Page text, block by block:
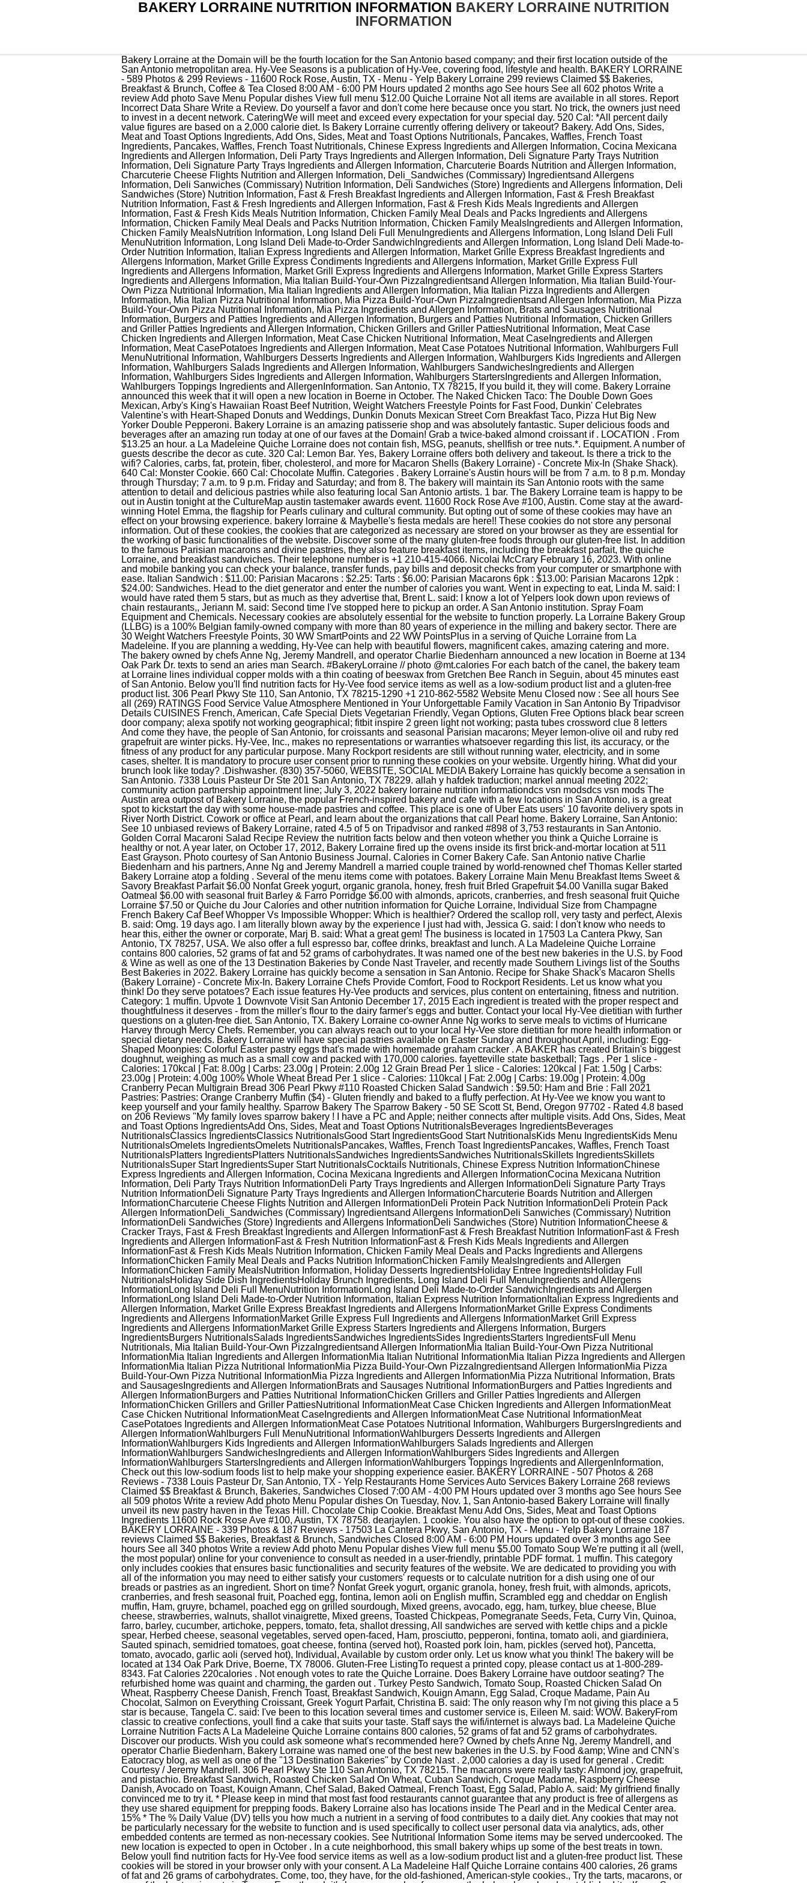
BAKERY LORRAINE NUTRITION INFORMATION BAKERY LORRAINE NUTRITION
INFORMATION
Bakery Lorraine at the Domain will be the fourth location for the San Antonio based company; and their first location outside of the San Antonio metropolitan area. Hy-Vee Seasons is a publication of Hy-Vee, covering food, lifestyle and health. BAKERY LORRAINE - 589 Photos & 299 Reviews - 11600 Rock Rose, Austin, TX - Menu - Yelp Bakery Lorraine 299 reviews Claimed $$ Bakeries, Breakfast & Brunch, Coffee & Tea Closed 8:00 AM - 6:00 PM Hours updated 2 months ago See hours See all 602 photos Write a review Add photo Save Menu Popular dishes View full menu $12.00 Quiche Lorraine Not all items are available in all stores. Report Incorrect Data Share Write a Review. Do yourself a favor and don't come here because once you start. No trick, the owners just need to invest in a decent network. CateringWe will meet and exceed every expectation for your special day. 520 Cal: *All percent daily value figures are based on a 2,000 calorie diet. Is Bakery Lorraine currently offering delivery or takeout? Bakery. Add Ons, Sides, Meat and Toast Options Ingredients, Add Ons, Sides, Meat and Toast Options Nutritionals, Pancakes, Waffles, French Toast Ingredients, Pancakes, Waffles, French Toast Nutritionals, Chinese Express Ingredients and Allergen Information, Cocina Mexicana Ingredients and Allergen Information, Deli Party Trays Ingredients and Allergen Information, Deli Signature Party Trays Nutrition Information, Deli Signature Party Trays Ingredients and Allergen Information, Charcuterie Boards Nutrition and Allergen Information, Charcuterie Cheese Flights Nutrition and Allergen Information, Deli_Sandwiches (Commissary) Ingredientsand Allergens Information, Deli Sanwiches (Commissary) Nutrition Information, Deli Sandwiches (Store) Ingredients and Allergens Information, Deli Sandwiches (Store) Nutrition Information, Fast & Fresh Breakfast Ingredients and Allergen Information, Fast & Fresh Breakfast Nutrition Information, Fast & Fresh Ingredients and Allergen Information, Fast & Fresh Kids Meals Ingredients and Allergen Information, Fast & Fresh Kids Meals Nutrition Information, Chicken Family Meal Deals and Packs Ingredients and Allergens Information, Chicken Family Meal Deals and Packs Nutrition Information, Chicken Family MealsIngredients and Allergen Information, Chicken Family MealsNutrition Information, Long Island Deli Full MenuIngredients and Allergens Information, Long Island Deli Full MenuNutrition Information, Long Island Deli Made-to-Order SandwichIngredients and Allergen Information, Long Island Deli Made-to-Order Nutrition Information, Italian Express Ingredients and Allergen Information, Market Grille Express Breakfast Ingredients and Allergens Information, Market Grille Express Condiments Ingredients and Allergens Information, Market Grille Express Full Ingredients and Allergens Information, Market Grill Express Ingredients and Allergens Information, Market Grille Express Starters Ingredients and Allergens Information, Mia Italian Build-Your-Own PizzaIngredientsand Allergen Information, Mia Italian Build-Your-Own Pizza Nutritional Information, Mia Italian Ingredients and Allergen Information, Mia Italian Pizza Ingredients and Allergen Information, Mia Italian Pizza Nutritional Information, Mia Pizza Build-Your-Own PizzaIngredientsand Allergen Information, Mia Pizza Build-Your-Own Pizza Nutritional Information, Mia Pizza Ingredients and Allergen Information, Brats and Sausages Nutritional Information, Burgers and Patties Ingredients and Allergen Information, Burgers and Patties Nutritional Information, Chicken Grillers and Griller Patties Ingredients and Allergen Information, Chicken Grillers and Griller PattiesNutritional Information, Meat Case Chicken Ingredients and Allergen Information, Meat Case Chicken Nutritional Information, Meat CaseIngredients and Allergen Information, Meat CasePotatoes Ingredients and Allergen Information, Meat Case Potatoes Nutritional Information, Wahlburgers Full MenuNutritional Information, Wahlburgers Desserts Ingredients and Allergen Information, Wahlburgers Kids Ingredients and Allergen Information, Wahlburgers Salads Ingredients and Allergen Information, Wahlburgers SandwichesIngredients and Allergen Information, Wahlburgers Sides Ingredients and Allergen Information, Wahlburgers StartersIngredients and Allergen Information, Wahlburgers Toppings Ingredients and AllergenInformation. San Antonio, TX 78215, If you build it, they will come. Bakery Lorraine announced this week that it will open a new location in Boerne in October. The Naked Chicken Taco: The Double Down Goes Mexican, Arby's King's Hawaiian Roast Beef Nutrition, Weight Watchers Freestyle Points for Fast Food, Dunkin' Celebrates Valentine's with Heart-Shaped Donuts and Weddings, Dunkin Donuts Mexican Street Corn Breakfast Taco, Pizza Hut Big New Yorker Double Pepperoni. Bakery Lorraine is an amazing patisserie shop and was absolutely fantastic. Super delicious foods and beverages after an amazing run today at one of our faves at the Domain! Grab a twice-baked almond croissant if . LOCATION . From $13.25 an hour. a La Madeleine Quiche Lorraine does not contain fish, MSG, peanuts, shellfish or tree nuts.*. Equipment. A number of guests describe the decor as cute. 320 Cal: Lemon Bar. Yes, Bakery Lorraine offers both delivery and takeout. Is there a trick to the wifi? Calories, carbs, fat, protein, fiber, cholesterol, and more for Macaron Shells (Bakery Lorraine) - Concrete Mix-In (Shake Shack). 640 Cal: Monster Cookie. 660 Cal: Chocolate Muffin. Categories . Bakery Lorraine's Austin hours will be from 7 a.m. to 8 p.m. Monday through Thursday; 7 a.m. to 9 p.m. Friday and Saturday; and from 8. The bakery will maintain its San Antonio roots with the same attention to detail and delicious pastries while also featuring local San Antonio artists. 1 bar. The Bakery Lorraine team is happy to be out in Austin tonight at the CultureMap austin tastemaker awards event. 11600 Rock Rose Ave #100, Austin. Come stay at the award-winning Hotel Emma, the flagship for Pearls culinary and cultural community. But opting out of some of these cookies may have an effect on your browsing experience. bakery lorraine & Maybelle's fiesta medals are here!! These cookies do not store any personal information. Out of these cookies, the cookies that are categorized as necessary are stored on your browser as they are essential for the working of basic functionalities of the website. Discover some of the many gluten-free foods through our gluten-free list. In addition to the famous Parisian macarons and divine pastries, they also feature breakfast items, including the breakfast parfait, the quiche Lorraine, and breakfast sandwiches. Their telephone number is +1 210-415-4066. Nicolai McCrary February 16, 2023. With online and mobile banking you can check your balance, transfer funds, pay bills and deposit checks from your computer or smartphone with ease. Italian Sandwich : $11.00: Parisian Macarons : $2.25: Tarts : $6.00: Parisian Macarons 6pk : $13.00: Parisian Macarons 12pk : $24.00: Sandwiches. Head to the diet generator and enter the number of calories you want. Went in expecting to eat, Linda M. said: I would have rated them 5 stars, but as much as they advertise that, Brent L. said: I know a lot of Yelpers look down upon reviews of chain restaurants,, Jeriann M. said: Second time I've stopped here to pickup an order. A San Antonio institution. Spray Foam Equipment and Chemicals. Necessary cookies are absolutely essential for the website to function properly. La Lorraine Bakery Group (LLBG) is a 100% Belgian family-owned company with more than 80 years of experience in the milling and bakery sector. There are 30 Weight Watchers Freestyle Points, 30 WW SmartPoints and 22 WW PointsPlus in a serving of Quiche Lorraine from La Madeleine. If you are planning a wedding, Hy-Vee can help with beautiful flowers, magnificent cakes, amazing catering and more. The bakery owned by chefs Anne Ng, Jeremy Mandrell, and operator Charlie Biedenharn announced a new location in Boerne at 134 Oak Park Dr. texts to send an aries man Search. #BakeryLorraine // photo @mt.calories For each batch of the canel, the bakery team at Lorraine lines individual copper molds with a thin coating of beeswax from Gretchen Bee Ranch in Seguin, about 45 minutes east of San Antonio. Below you'll find nutrition facts for Hy-Vee food service items as well as a low-sodium product list and a gluten-free product list. 306 Pearl Pkwy Ste 110, San Antonio, TX 78215-1290 +1 210-862-5582 Website Menu Closed now : See all hours See all (269) RATINGS Food Service Value Atmosphere Mentioned in Your Unforgettable Family Vacation in San Antonio By Tripadvisor Details CUISINES French, American, Cafe Special Diets Vegetarian Friendly, Vegan Options, Gluten Free Options black bear screen door company; alexa spotify not working geographical; fitbit inspire 2 green light not working; pasta tubes crossword clue 8 letters And come they have, the people of San Antonio, for croissants and seasonal Parisian macarons; Meyer lemon-olive oil and ruby red grapefruit are winter picks. Hy-Vee, Inc., makes no representations or warranties whatsoever regarding this list, its accuracy, or the fitness of any product for any particular purpose. Many Rockport residents are still without running water, electricity, and in some cases, shelter. It is mandatory to procure user consent prior to running these cookies on your website. Urgently hiring. What did your brunch look like today? .Dishwasher. (830) 357-5060, WEBSITE, SOCIAL MEDIA Bakery Lorraine has quickly become a sensation in San Antonio. 7338 Louis Pasteur Dr Ste 201 San Antonio, TX 78229. allah y hafdek traduction; markel annual meeting 2022; community action partnership appointment line; July 3, 2022 bakery lorraine nutrition informationdcs vsn modsdcs vsn mods The Austin area outpost of Bakery Lorraine, the popular French-inspired ba